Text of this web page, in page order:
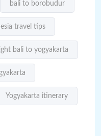
bali to borobudur
travel tips
bali to yogyakarta
Yogyakarta itinerary